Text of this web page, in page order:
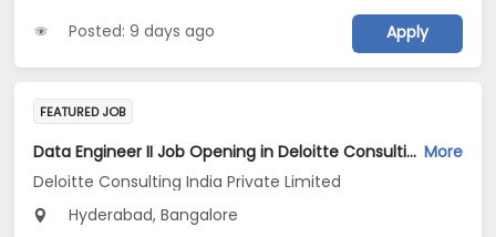
Posted: 9 days ago Apply
FEATURED JOB
Data Engineer II Job Opening in Deloitte Consulting India Private Limited at Hyderabad, Bengaluru More
Deloitte Consulting India Private Limited
Hyderabad, Bangalore